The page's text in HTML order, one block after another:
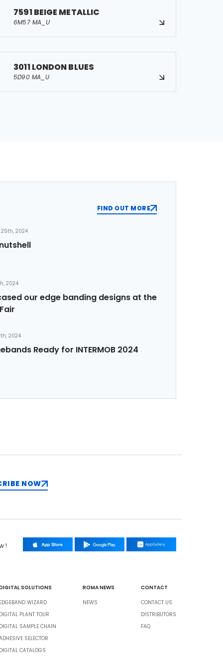
7591 BEIGE METALLIC
6M57 MA_U
3011 LONDON BLUES
5D90 MA_U
FIND OUT MORE
25th, 2024
2024
our edge banding designs at the
2024
Ready for INTERMOB 2024
NOW
!
SOLUTIONS
WIZARD
PLANT TOUR
SAMPLE CHAIN
SELECTOR
CATALOGS
ROMA NEWS
NEWS
CONTACT
CONTACT US
DISTRIBUTORS
FAQ